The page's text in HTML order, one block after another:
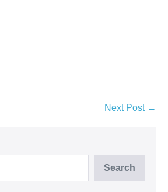
Next Post →
Search